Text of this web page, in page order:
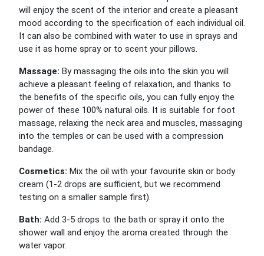
will enjoy the scent of the interior and create a pleasant
mood according to the specification of each individual oil.
It can also be combined with water to use in sprays and
use it as home spray or to scent your pillows.
Massage: By massaging the oils into the skin you will
achieve a pleasant feeling of relaxation, and thanks to
the benefits of the specific oils, you can fully enjoy the
power of these 100% natural oils. It is suitable for foot
massage, relaxing the neck area and muscles, massaging
into the temples or can be used with a compression
bandage.
Cosmetics: Mix the oil with your favourite skin or body
cream (1-2 drops are sufficient, but we recommend
testing on a smaller sample first).
Bath: Add 3-5 drops to the bath or spray it onto the
shower wall and enjoy the aroma created through the
water vapor.